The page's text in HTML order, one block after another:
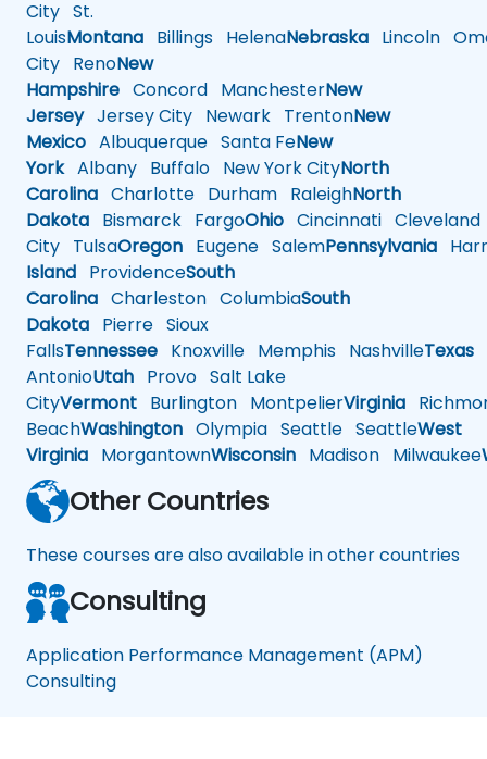
City St.
LouisMontana Billings HelenaNebraska Lincoln
City RenoNew
Hampshire Concord ManchesterNew
JerseyJersey City Newark TrentonNew
Mexico Albuquerque Santa FeNew
YorkAlbany Buffalo New York CityNorth
Carolina Charlotte Durham RaleighNorth
Dakota Bismarck FargoOhio Cincinnati Cleveland
City TulsaOregon Eugene SalemPennsylvania
Island ProvidenceSouth
Carolina Charleston ColumbiaSouth
Dakota Pierre Sioux
FallsTennessee Knoxville Memphis NashvilleTexas
AntonioUtah Provo Salt Lake
CityVermont Burlington MontpelierVirginia
BeachWashington Olympia Seattle SeattleWest
Virginia MorgantownWisconsin Madison Milwaukee
Other Countries
These courses are also available in other countries
Consulting
Application Performance Management (APM)
Consulting